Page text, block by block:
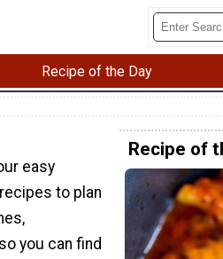
Recipe of the Day
easy
to plan
you can find
Recipe of